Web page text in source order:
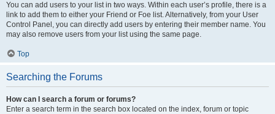
You can add users to your list in two ways. Within each user’s profile, there is a
link to add them to either your Friend or Foe list. Alternatively, from your User
Control Panel, you can directly add users by entering their member name. You
may also remove users from your list using the same page.
Top
Searching the Forums
How can I search a forum or forums?
Enter a search term in the search box located on the index, forum or topic